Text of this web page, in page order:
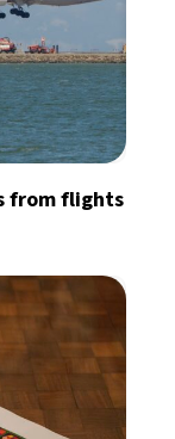
from flights